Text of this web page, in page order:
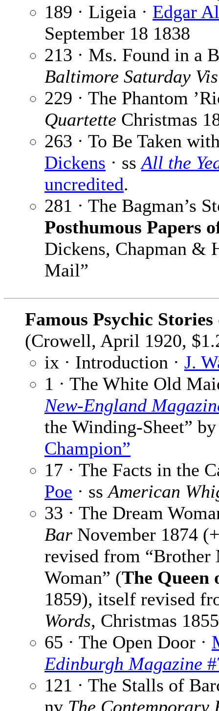
189 · Ligeia · Edgar
September 18 1838
213 · Ms. Found in a
Baltimore Saturday
229 · The Phantom
Quartette Christmas
263 · To Be Taken
Dickens · ssAll the
uncredited.
281 · The Bagman’s
Posthumous Papers
Dickens, Chapman &
Mail”
Famous Psychic Stories
(Crowell, April 1920,
ix · Introduction · J.
1 · The White Old
New-England
the Winding-Sheet”
Champion”
17 · The Facts in the
Poe · ssAmerican
33 · The Dream
Bar November 1874
revised from “Brother
Woman” (The Queen
1859), itself revised
Words, Christmas
65 · The Open Door ·
Edinburgh Magazine
121 · The Stalls of
nv The Contemporary